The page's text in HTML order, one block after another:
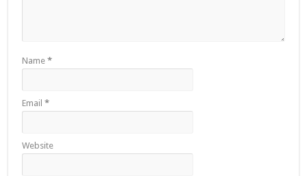
Name*
Email*
Website